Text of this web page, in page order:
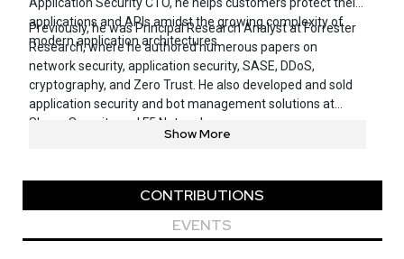
applications and APIs amidst the growing complexity of
modern application architectures.
Previously, he was Principal Research Analyst at Forrester
Research, where he authored numerous papers on
network security, application security, SASE, DDoS,
cryptography, and Zero Trust. He also developed and sold
application security and bot management solutions at
Shape Security and F5 Networks.
Show More
CONTRIBUTIONS
EVENTS